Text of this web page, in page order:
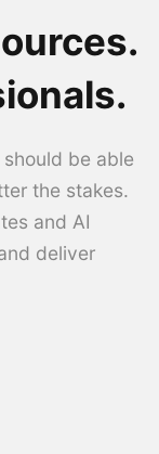
be able
the stakes.
and AI
deliver